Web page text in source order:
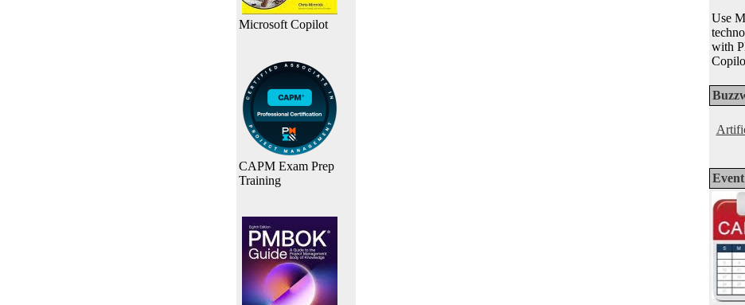
Microsoft Copilot
CAPM Exam Prep
Training
Use
with